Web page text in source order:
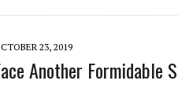
23, 2019
Another Formidable